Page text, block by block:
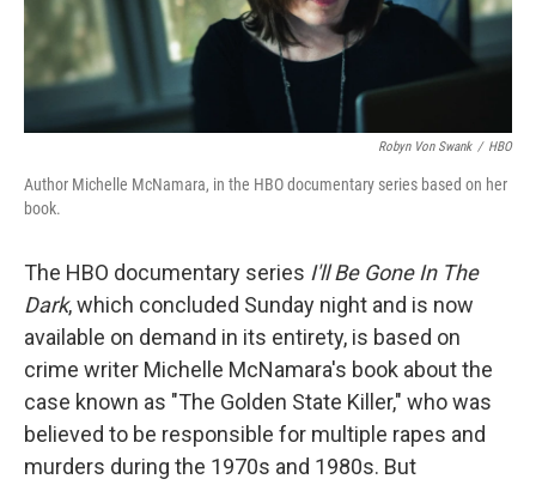
Robyn Von Swank / HBO
Author Michelle McNamara, in the HBO documentary series based on her
book.
The HBO documentary series I'll Be Gone In The
Dark, which concluded Sunday night and is now
available on demand in its entirety, is based on
crime writer Michelle McNamara's book about the
case known as "The Golden State Killer," who was
believed to be responsible for multiple rapes and
murders during the 1970s and 1980s. But